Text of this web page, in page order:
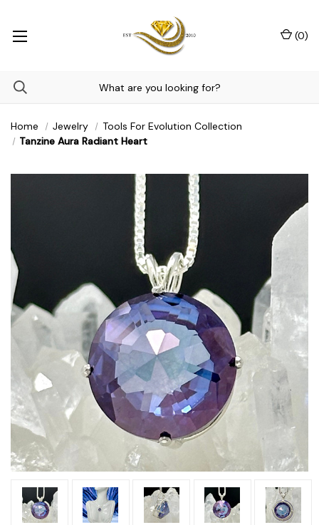
(0)
Home Jewelry
Tools For Evolution Collection
Tanzine Aura Radiant Heart